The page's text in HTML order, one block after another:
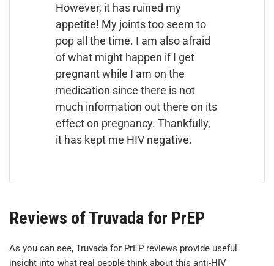
However, it has ruined my
appetite! My joints too seem to
pop all the time. I am also afraid
of what might happen if I get
pregnant while I am on the
medication since there is not
much information out there on its
effect on pregnancy. Thankfully,
it has kept me HIV negative.
Reviews of Truvada for PrEP
As you can see, Truvada for PrEP reviews provide useful
insight into what real people think about this anti-HIV